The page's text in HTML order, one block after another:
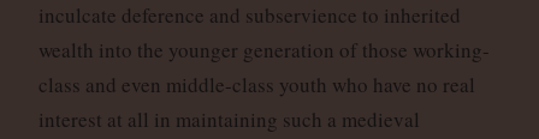
inculcate deference and subservience to inherited
wealth into the younger generation of those working-
class and even middle-class youth who have no real
interest at all in maintaining such a medieval